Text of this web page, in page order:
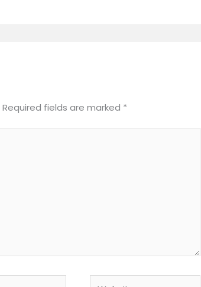
Required fields are marked *